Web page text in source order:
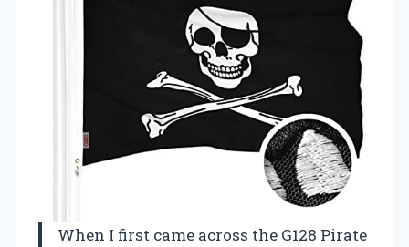
When I first came across the G128 Pirate